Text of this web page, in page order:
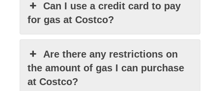
Can I use a credit card to pay
for gas at Costco?
Are there any restrictions on
the amount of gas I can purchase
at Costco?